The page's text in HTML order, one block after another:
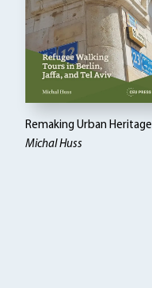
Remaking Urban Heritage
Michal Huss